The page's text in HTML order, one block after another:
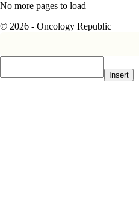
No more pages to load
© 2026 - Oncology Republic
Insert